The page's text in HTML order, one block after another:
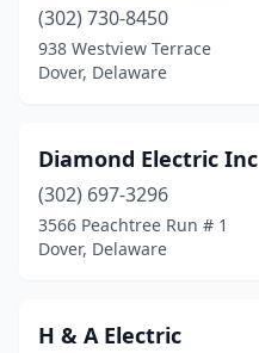
(302) 730-8450
938 Westview Terrace
Dover, Delaware
Diamond Electric Inc
(302) 697-3296
3566 Peachtree Run # 1
Dover, Delaware
H & A Electric